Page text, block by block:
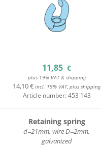
11,85 €
plus 19% VAT & shipping
14,10 € incl. 19% VAT, plus shipping
Article number:453 143
Retaining spring
d=21mm, wire D=2mm,
galvanized